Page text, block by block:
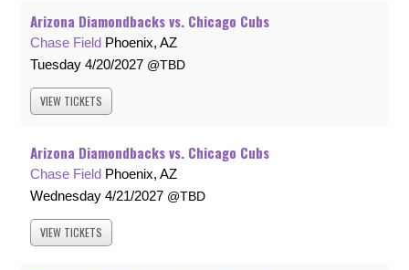
Arizona Diamondbacks vs. Chicago Cubs
Chase Field Phoenix, AZ
Tuesday 4/20/2027 TBD
VIEW TICKETS
Arizona Diamondbacks vs. Chicago Cubs
Chase Field Phoenix, AZ
Wednesday 4/21/2027 TBD
VIEW TICKETS